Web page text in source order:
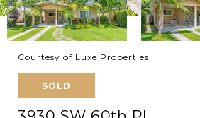
Courtesy of Luxe Properties
SOLD